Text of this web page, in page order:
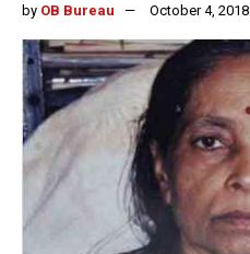
by OB Bureau October 4, 2018